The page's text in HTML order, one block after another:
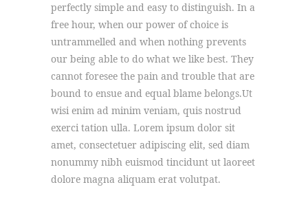
perfectly simple and easy to distinguish. In a
free hour, when our power of choice is
untrammelled and when nothing prevents
our being able to do what we like best. They
cannot foresee the pain and trouble that are
bound to ensue and equal blame belongs.Ut
wisi enim ad minim veniam, quis nostrud
exerci tation ulla. Lorem ipsum dolor sit
amet, consectetuer adipiscing elit, sed diam
nonummy nibh euismod tincidunt ut laoreet
dolore magna aliquam erat volutpat.